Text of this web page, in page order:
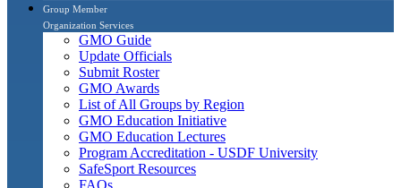
Group Member
Organization Services
GMO Guide
Update Officials
Submit Roster
GMO Awards
List of All Groups by Region
GMO Education Initiative
GMO Education Lectures
Program Accreditation - USDF University
SafeSport Resources
FAQs